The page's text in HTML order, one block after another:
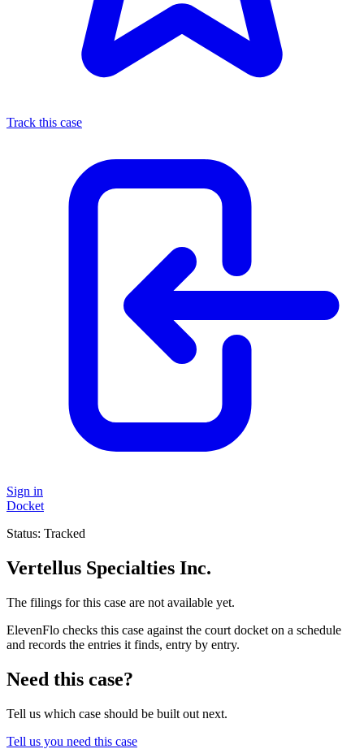
Track this case
Sign in
Docket
Status: Tracked
Vertellus Specialties Inc.
The filings for this case are not available yet.
ElevenFlo checks this case against the court docket on a schedule
and records the entries it finds, entry by entry.
Need this case?
Tell us which case should be built out next.
Tell us you need this case